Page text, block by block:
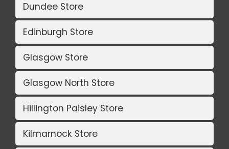
Dundee Store
Edinburgh Store
Glasgow Store
Glasgow North Store
Hillington Paisley Store
Kilmarnock Store